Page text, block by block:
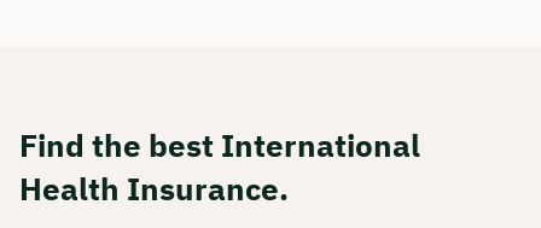
Find the best International
Health Insurance.